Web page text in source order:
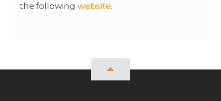
the following website.